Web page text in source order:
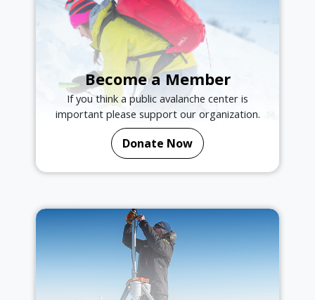
Become a Member
If you think a public avalanche center is
important please support our organization.
Donate Now